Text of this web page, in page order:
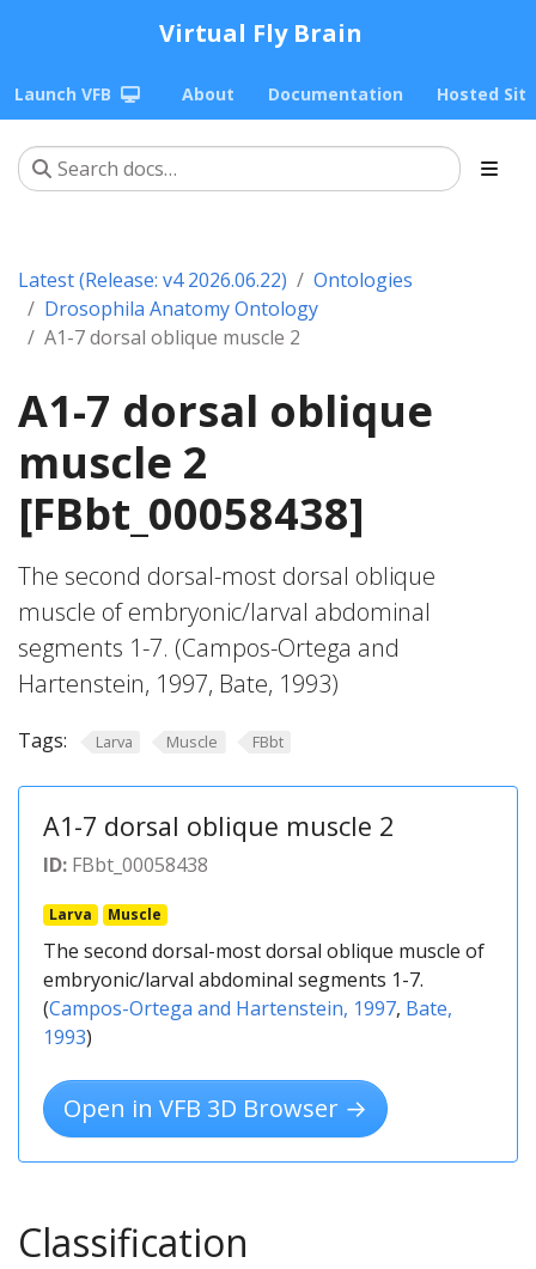
Virtual Fly Brain
Launch VFB About Documentation Hosted
Latest (Release: v4 2026.06.22)
Ontologies
Drosophila Anatomy Ontology
A1-7 dorsal oblique muscle 2
A1-7 dorsal oblique
muscle 2
[FBbt_00058438]
The second dorsal-most dorsal oblique
muscle of embryonic/larval abdominal
segments 1-7. (Campos-Ortega and
Hartenstein, 1997, Bate, 1993)
Tags: Larva Muscle FBbt
A1-7 dorsal oblique muscle 2
ID: FBbt_00058438
Larva Muscle
The second dorsal-most dorsal oblique muscle of
embryonic/larval abdominal segments 1-7.
(Campos-Ortega and Hartenstein, 1997, Bate,
1993)
Open in VFB 3D Browser →
Classification